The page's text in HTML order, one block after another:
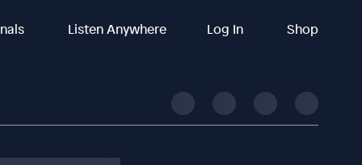
Listen Anywhere Log In Shop